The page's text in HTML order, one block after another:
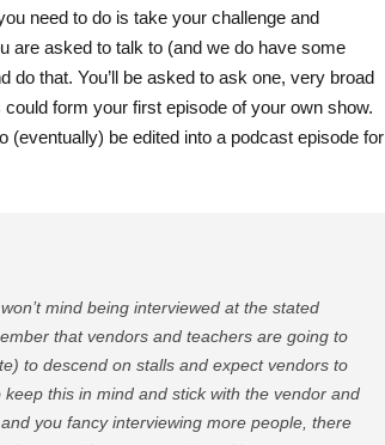
need to do is take your challenge and
are asked to talk to (and we do have some
do that. You’ll be asked to ask one, very broad
form your first episode of your own show.
(eventually) be edited into a podcast episode for
mind being interviewed at the stated
that vendors and teachers are going to
to descend on stalls and expect vendors to
this in mind and stick with the vendor and
you fancy interviewing more people, there